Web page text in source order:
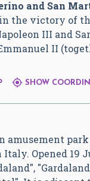
and San
in the victory of
III and
II
 SHOW
amusement
Opened 19